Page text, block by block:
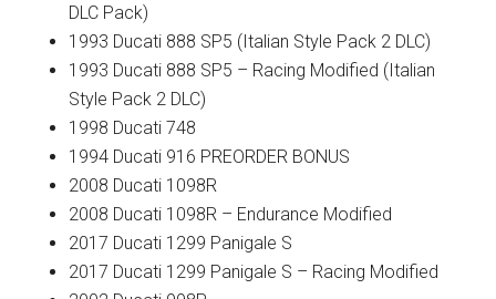
DLC Pack)
1993 Ducati 888 SP5 (Italian Style Pack 2 DLC)
1993 Ducati 888 SP5 – Racing Modified (Italian
Style Pack 2 DLC)
1998 Ducati 748
1994 Ducati 916 PREORDER BONUS
2008 Ducati 1098R
2008 Ducati 1098R – Endurance Modified
2017 Ducati 1299 Panigale S
2017 Ducati 1299 Panigale S – Racing Modified